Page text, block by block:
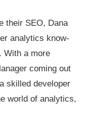
their SEO, Dana
analytics know-
With a more
coming out
skilled developer
world of analytics,